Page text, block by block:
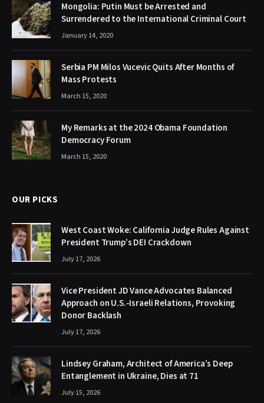
Mongolia: Putin Must be Arrested and
Surrendered to the International Criminal Court
January 14, 2020
Serbia PM Milos Vucevic Quits After Months of
Mass Protests
March 15, 2020
My Remarks at the 2024 Obama Foundation
Democracy Forum
March 15, 2020
OUR PICKS
West Coast Woke: California Judge Rules Against
President Trump’s DEI Crackdown
July 17, 2026
Vice President JD Vance Advocates Balanced
Approach on U.S.-Israeli Relations, Provoking
Donor Backlash
July 17, 2026
Lindsey Graham, Architect of America’s Deep
Entanglement in Ukraine, Dies at 71
July 15, 2026